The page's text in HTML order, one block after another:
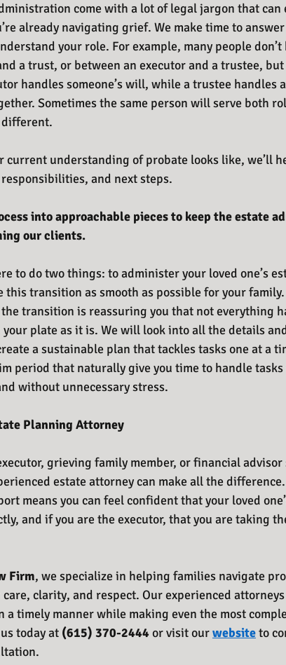
come with a lot of legal jargon that can
already navigating grief. We make time to
your role. For example, many people
a trust, or between an executor and a trustee,
handles someone’s will, while a trustee handles
Sometimes the same person will serve both
current understanding of probate looks like, we’ll
and next steps.
into approachable pieces to keep the estate
our clients.
to do two things: to administer your loved one’s
this transition as smooth as possible for your
transition is reassuring you that not everything
your plate as it is. We will look into all the details
a sustainable plan that tackles tasks one at a
period that naturally give you time to handle
without unnecessary stress.
Planning Attorney
grieving family member, or financial
estate attorney can make all the
means you can feel confident that your loved
and if you are the executor, that you are taking
Firm, we specialize in helping families navigate
clarity, and respect. Our experienced
a timely manner while making even the most
today at (615) 370-2444 or visit our website to